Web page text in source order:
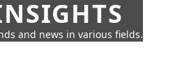
and news in various fields.